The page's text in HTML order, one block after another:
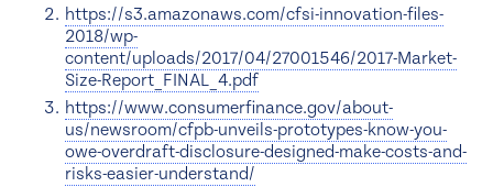
https://s3.amazonaws.com/cfsi-innovation-files-
2018/wp-
content/uploads/2017/04/27001546/2017-Market-
Size-Report_FINAL_4.pdf
https://www.consumerfinance.gov/about-
us/newsroom/cfpb-unveils-prototypes-know-you-
owe-overdraft-disclosure-designed-make-costs-and-
risks-easier-understand/